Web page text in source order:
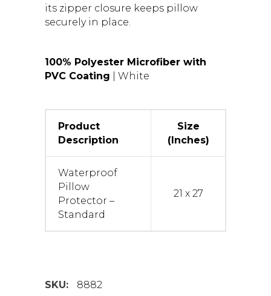
its zipper closure keeps pillow
securely in place.
100% Polyester Microfiber with
PVC Coating | White
Product
Description
Size
(Inches)
Waterproof
Pillow
Protector –
Standard
21 x 27
SKU:
8882